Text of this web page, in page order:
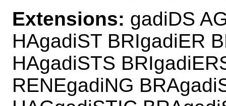
Extensions: gadiDS
HAgadiST BRIgadiER
HAgadiSTS
RENEgadiNG